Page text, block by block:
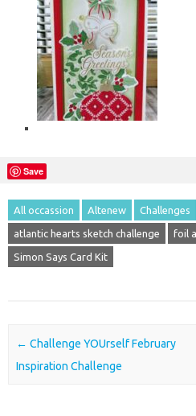
Save
All occassion Altenew Challenges
atlantic hearts sketch challenge foil
Simon Says Card Kit
Post navigation
← Challenge YOUrself February
Inspiration Challenge